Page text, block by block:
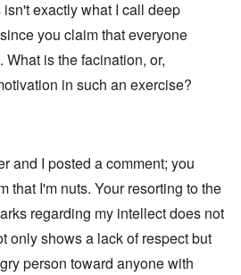
exactly what I call deep
you claim that everyone
is the facination, or,
in such an exercise?
and I posted a comment; you
that I'm nuts. Your resorting to the
regarding my intellect does not
only shows a lack of respect but
person toward anyone with